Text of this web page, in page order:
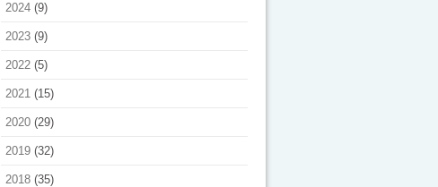
2024 (9)
2023 (9)
2022 (5)
2021 (15)
2020 (29)
2019 (32)
2018 (35)